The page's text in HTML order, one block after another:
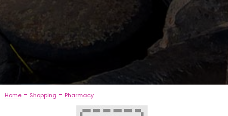
Home- Shopping - Pharmacy